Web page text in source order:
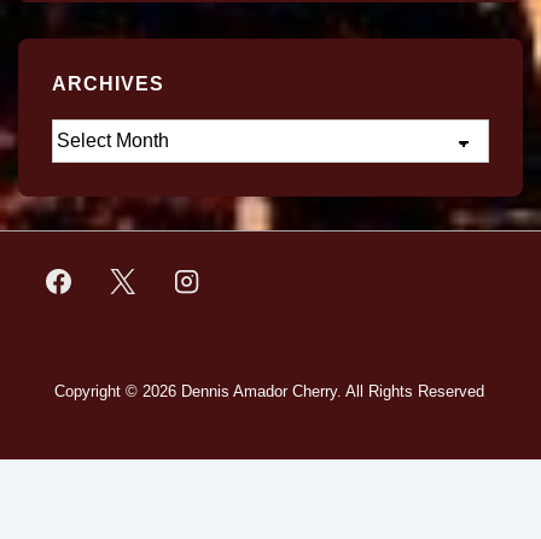
ARCHIVES
Copyright © 2026 Dennis Amador Cherry. All Rights Reserved